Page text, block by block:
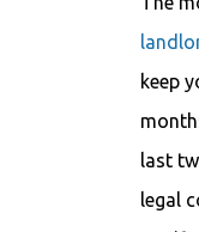
keep
last
legal